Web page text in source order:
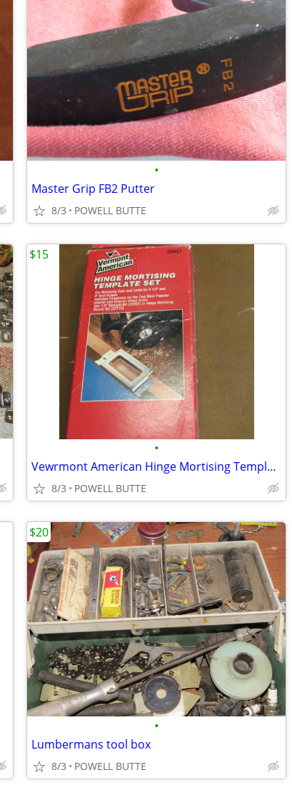
•
Master Grip FB2 Putter
8/3 POWELL BUTTE
•
Vewrmont American Hinge Mortising Template Set
8/3 POWELL BUTTE
$15
•
Lumbermans tool box
8/3 POWELL BUTTE
$20